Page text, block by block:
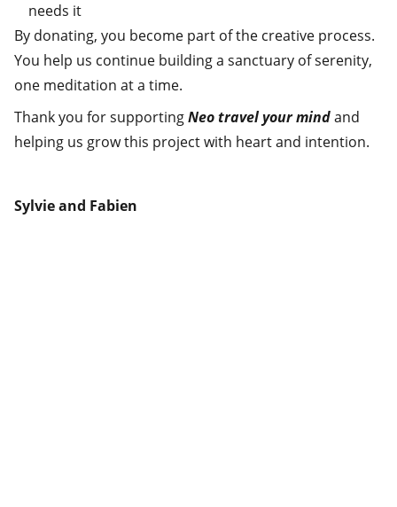
needs it
By donating, you become part of the creative process.
You help us continue building a sanctuary of serenity,
one meditation at a time.
Thank you for supportingNeo travel your mindand
helping us grow this project with heart and intention.
Sylvie and Fabien